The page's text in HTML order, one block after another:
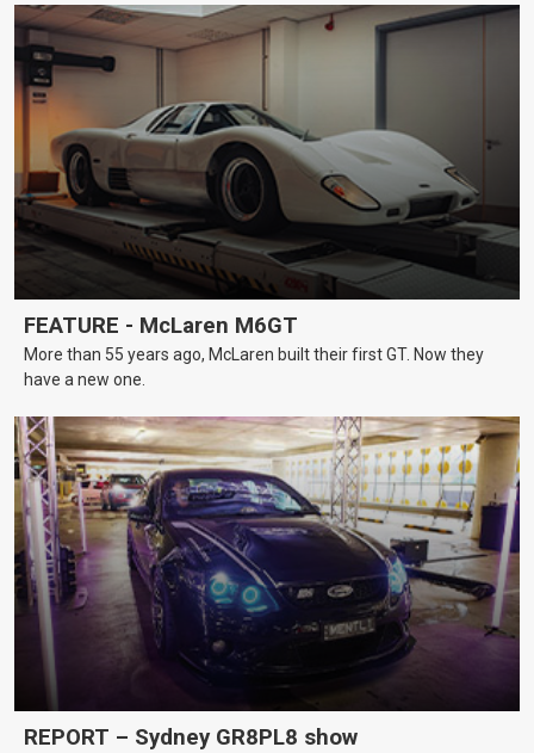
FEATURE - McLaren M6GT
More than 55 years ago, McLaren built their first GT. Now they
have a new one.
REPORT – Sydney GR8PL8 show